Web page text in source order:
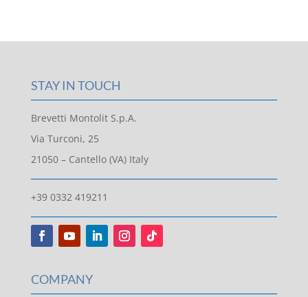
STAY IN TOUCH
Brevetti Montolit S.p.A.
Via Turconi, 25
21050 – Cantello (VA) Italy
+39 0332 419211
COMPANY